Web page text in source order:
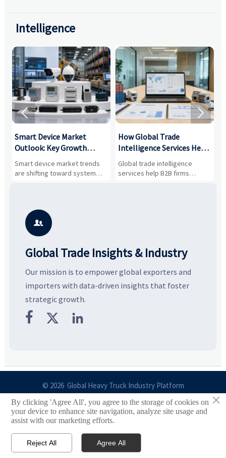
Intelligence
Smart Device Market
Outlook: Key Growth
Drivers, Segments, and
Business Opportunities
Smart device market trends
are shifting toward system
value, industrial demand, and
potential segments, and
business opportunities.
How Global Trade
Intelligence Services Help
B2B Firms Evaluate
Markets and Suppliers
Global trade intelligence
services help B2B firms
compare suppliers, assess
 

Global Trade Insights & Industry
Our mission is to empower global exporters and
importers with data-driven insights that foster
strategic growth.
  
© 2026 Global Heavy Truck Industry Platform
Site Index
Links
 Email
×
By clicking 'Agree All', you agree to the storage of cookies on
your device to enhance site navigation, analyze site usage and
assist with our marketing efforts.
Reject All Agree All